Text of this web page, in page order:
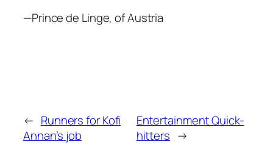
—Prince de Linge, of Austria
← Runners for Kofi
Annan’s job
Entertainment Quick-
hitters →